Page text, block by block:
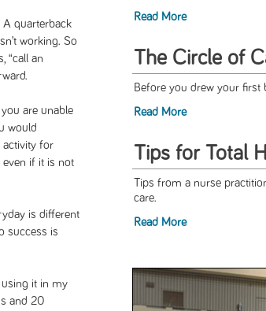
A quarterback
working. So
“call an
are unable
would
activity for
if it is not
is different
success is
it in my
and 20
Read More
The Circle of
Before you drew your first
Read More
Tips for Total
Tips from a nurse
care.
Read More